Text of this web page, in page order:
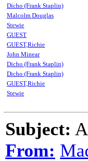
Dicho (Frank Staplin)
Malcolm Douglas
Stewie
GUEST
GUEST,Richie
John Minear
Dicho (Frank Staplin)
Dicho (Frank Staplin)
GUEST,Richie
Stewie
Subject:
From: